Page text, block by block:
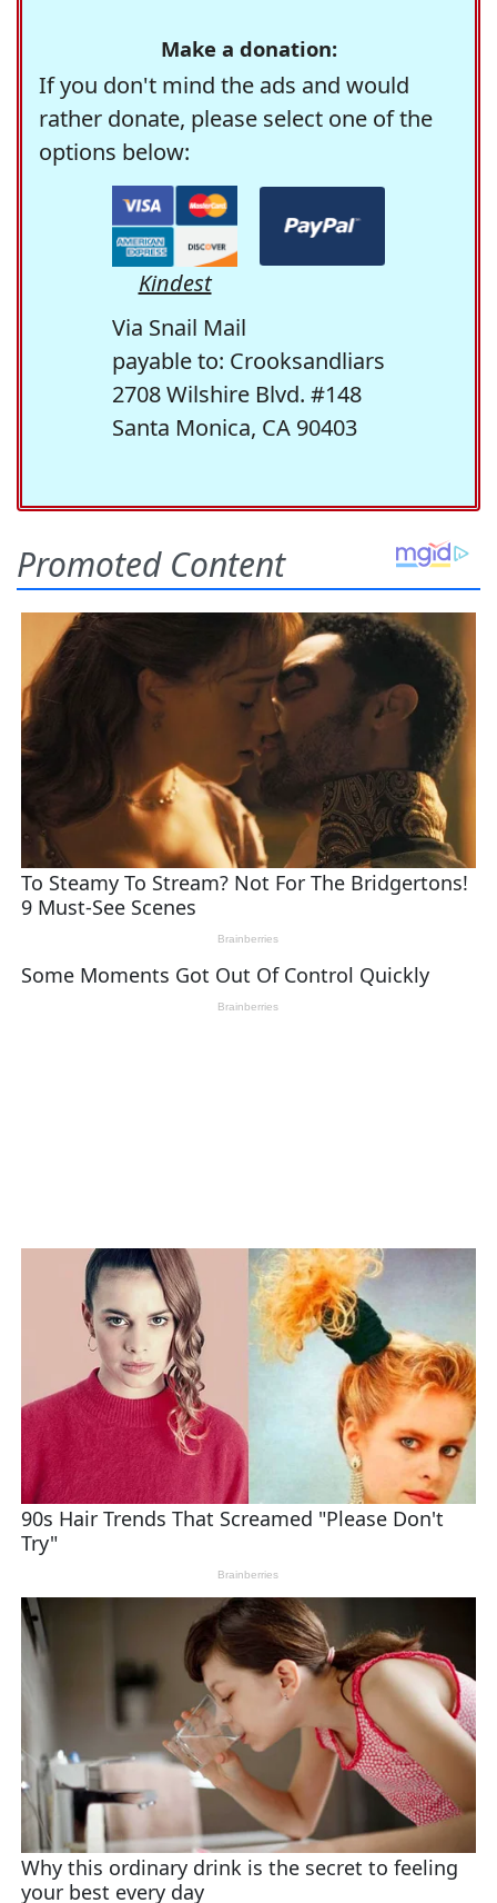
Make a donation:
If you don't mind the ads and would
rather donate, please select one of the
options below:
Kindest
Via Snail Mail
payable to: Crooksandliars
2708 Wilshire Blvd. #148
Santa Monica, CA 90403